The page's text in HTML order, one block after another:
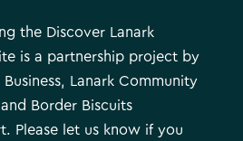
the Discover Lanark
is a partnership project by
Lanark Community
Border Biscuits
Please let us know if you